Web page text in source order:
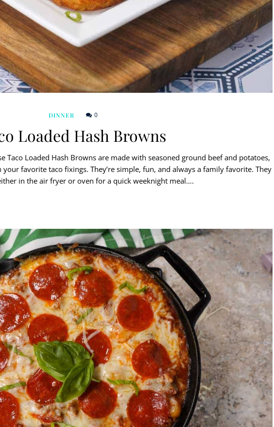
DINNER 0
Loaded Hash Browns
Taco Loaded Hash Browns are made with seasoned ground beef and potatoes,
favorite taco fixings. They’re simple, fun, and always a family favorite. They
in the air fryer or oven for a quick weeknight meal….